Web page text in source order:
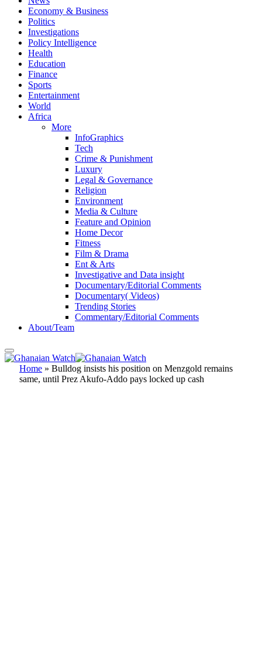
Economy & Business
Politics
Investigations
Policy Intelligence
Health
Education
Finance
Sports
Entertainment
World
Africa
More
InfoGraphics
Tech
Crime & Punishment
Luxury
Legal & Governance
Religion
Environment
Media & Culture
Feature and Opinion
Home Decor
Fitness
Film & Drama
Ent & Arts
Investigative and Data insight
Documentary/Editorial Comments
Documentary( Videos)
Trending Stories
Commentary/Editorial Comments
About/Team
Home » Bulldog insists his position on Menzgold remains
same, until Prez Akufo-Addo pays locked up cash